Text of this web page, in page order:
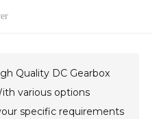
Quality DC Gearbox
various options
specific requirements